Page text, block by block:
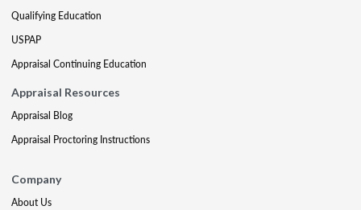
Qualifying Education
USPAP
Appraisal Continuing Education
Appraisal Resources
Appraisal Blog
Appraisal Proctoring Instructions
Company
About Us